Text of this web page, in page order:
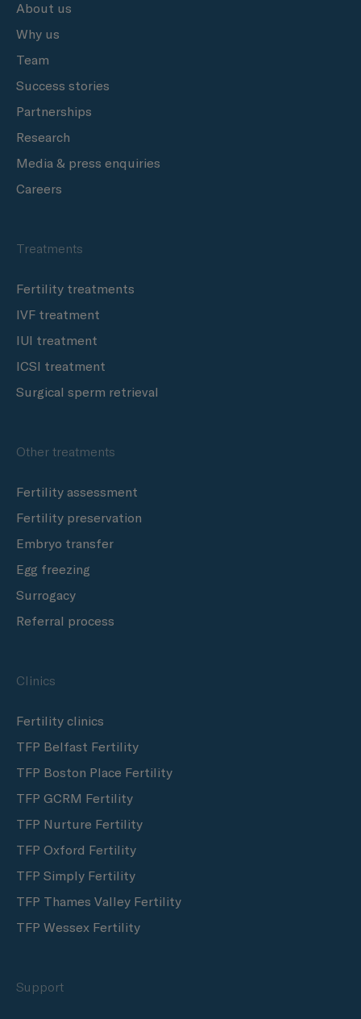
About us
Why us
Team
Success stories
Partnerships
Research
Media & press enquiries
Careers
Treatments
Fertility treatments
IVF treatment
IUI treatment
ICSI treatment
Surgical sperm retrieval
Other treatments
Fertility assessment
Fertility preservation
Embryo transfer
Egg freezing
Surrogacy
Referral process
Clinics
Fertility clinics
TFP Belfast Fertility
TFP Boston Place Fertility
TFP GCRM Fertility
TFP Nurture Fertility
TFP Oxford Fertility
TFP Simply Fertility
TFP Thames Valley Fertility
TFP Wessex Fertility
Support